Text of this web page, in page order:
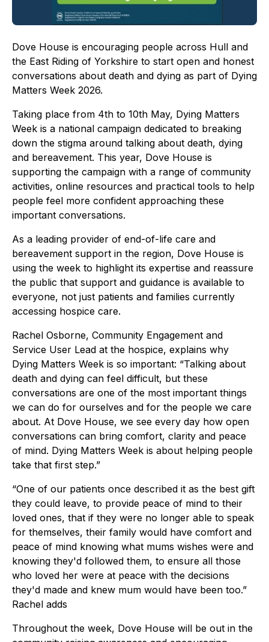
Dove House is encouraging people across Hull and
the East Riding of Yorkshire to start open and honest
conversations about death and dying as part of Dying
Matters Week 2026.
Taking place from 4th to 10th May, Dying Matters
Week is a national campaign dedicated to breaking
down the stigma around talking about death, dying
and bereavement. This year, Dove House is
supporting the campaign with a range of community
activities, online resources and practical tools to help
people feel more confident approaching these
important conversations.
As a leading provider of end-of-life care and
bereavement support in the region, Dove House is
using the week to highlight its expertise and reassure
the public that support and guidance is available to
everyone, not just patients and families currently
accessing hospice care.
Rachel Osborne, Community Engagement and
Service User Lead at the hospice, explains why
Dying Matters Week is so important: “Talking about
death and dying can feel difficult, but these
conversations are one of the most important things
we can do for ourselves and for the people we care
about. At Dove House, we see every day how open
conversations can bring comfort, clarity and peace
of mind. Dying Matters Week is about helping people
take that first step.”
“One of our patients once described it as the best gift
they could leave, to provide peace of mind to their
loved ones, that if they were no longer able to speak
for themselves, their family would have comfort and
peace of mind knowing what mums wishes were and
knowing they'd followed them, to ensure all those
who loved her were at peace with the decisions
they'd made and knew mum would have been too.”
Rachel adds
Throughout the week, Dove House will be out in the